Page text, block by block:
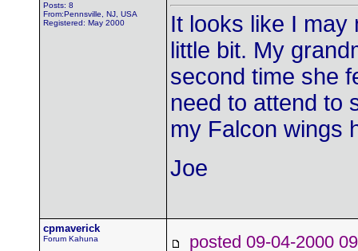
Posts: 8
From:Pennsville, NJ, USA
Registered: May 2000
It looks like I may
little bit. My
second time she
need to attend to
my Falcon wings
Joe
cpmaverick
Forum Kahuna posted 09-04-2000